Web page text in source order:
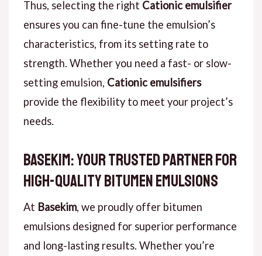
Thus, selecting the right Cationic emulsifier
ensures you can fine-tune the emulsion’s
characteristics, from its setting rate to
strength. Whether you need a fast- or slow-
setting emulsion, Cationic emulsifiers
provide the flexibility to meet your project’s
needs.
Basekim: Your Trusted Partner for
High-Quality Bitumen Emulsions
At Basekim, we proudly offer bitumen
emulsions designed for superior performance
and long-lasting results. Whether you’re